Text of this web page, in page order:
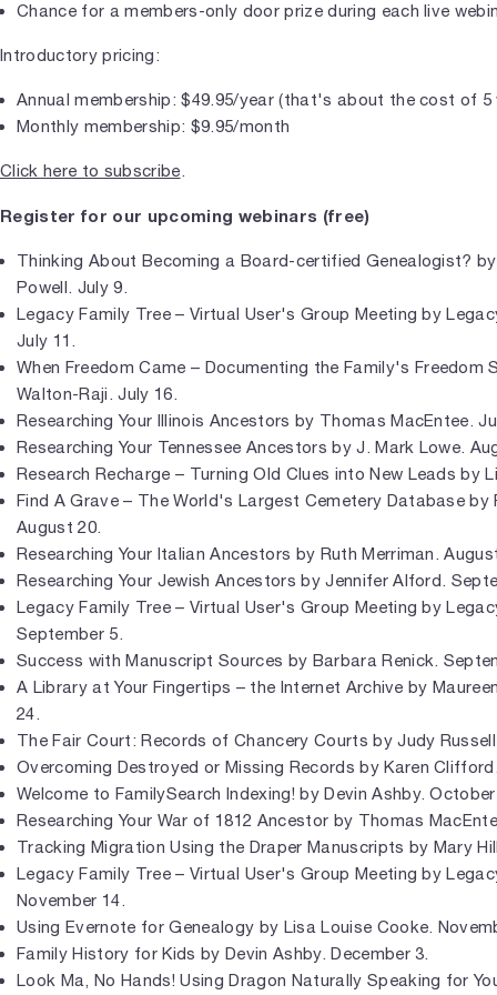
Chance for a members-only door prize during each live
Introductory pricing:
Annual membership: $49.95/year (that's about the cost of 5
Monthly membership: $9.95/month
Click here to subscribe.
Register for our upcoming webinars (free)
Thinking About Becoming a Board-certified Genealogist?
Powell. July 9.
Legacy Family Tree – Virtual User's Group Meeting by
July 11.
When Freedom Came – Documenting the Family's Freedom
Walton-Raji. July 16.
Researching Your Illinois Ancestors by Thomas MacEntee.
Researching Your Tennessee Ancestors by J. Mark Lowe.
Research Recharge – Turning Old Clues into New Leads by
Find A Grave – The World's Largest Cemetery Database by
August 20.
Researching Your Italian Ancestors by Ruth Merriman.
Researching Your Jewish Ancestors by Jennifer Alford.
Legacy Family Tree – Virtual User's Group Meeting by
September 5.
Success with Manuscript Sources by Barbara Renick.
A Library at Your Fingertips – the Internet Archive by
24.
The Fair Court: Records of Chancery Courts by Judy
Overcoming Destroyed or Missing Records by Karen
Welcome to FamilySearch Indexing! by Devin Ashby.
Researching Your War of 1812 Ancestor by Thomas
Tracking Migration Using the Draper Manuscripts by Mary
Legacy Family Tree – Virtual User's Group Meeting by
November 14.
Using Evernote for Genealogy by Lisa Louise Cooke.
Family History for Kids by Devin Ashby. December 3.
Look Ma, No Hands! Using Dragon Naturally Speaking for